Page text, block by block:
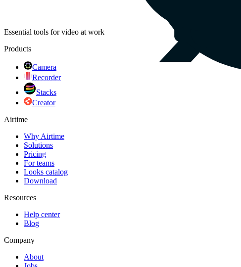
Essential tools for video at work
Products
Camera
Recorder
Stacks
Creator
Airtime
Why Airtime
Solutions
Pricing
For teams
Looks catalog
Download
Resources
Help center
Blog
Company
About